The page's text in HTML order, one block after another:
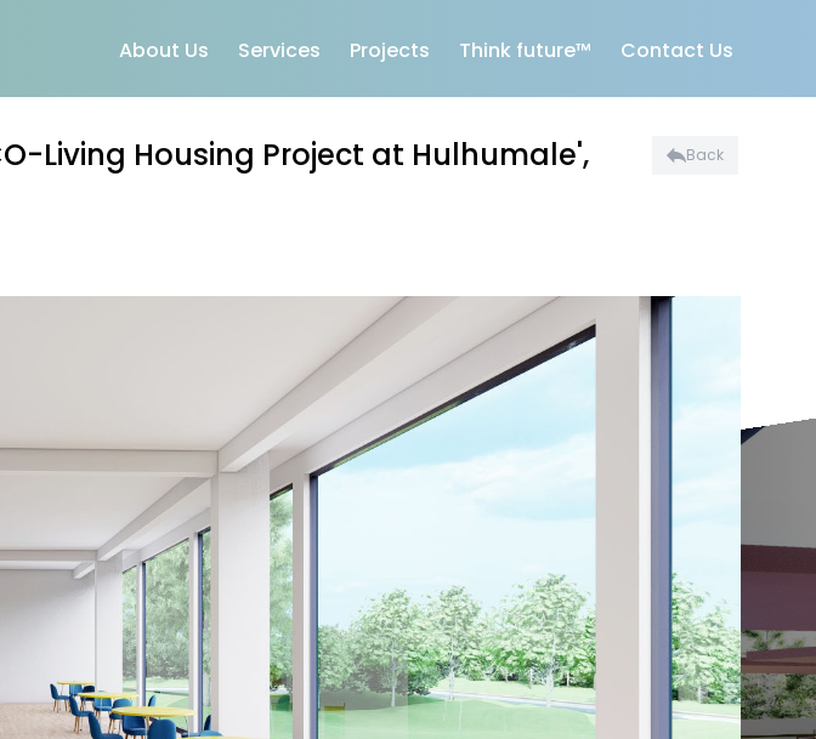
About Us Services Projects Think future™ Contact Us
Living Housing Project at Hulhumale',
Back